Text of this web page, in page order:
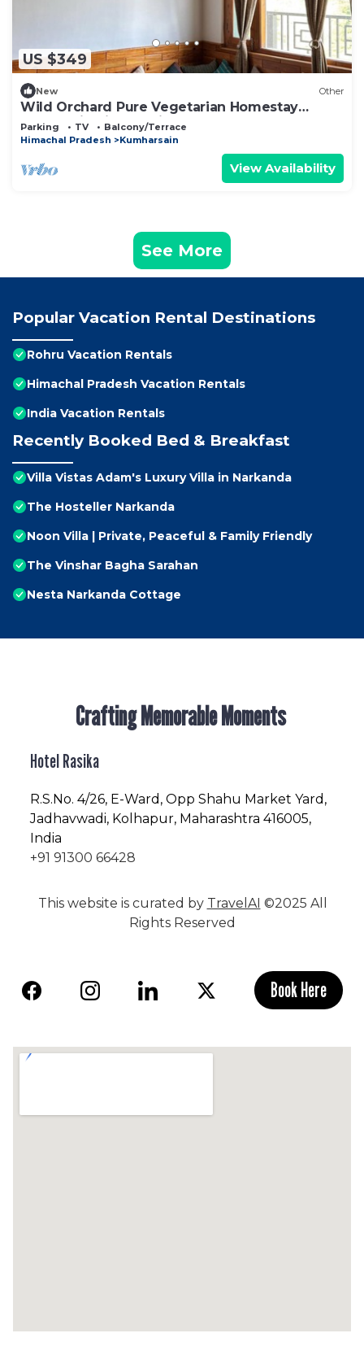
US $349
New Other
Wild Orchard Pure Vegetarian Homestay
(Authentic Himachali Escape)
Parking TV
Balcony/Terrace
Himachal Pradesh
Kumharsain
View Availability
See More
Popular Vacation Rental Destinations
Rohru Vacation Rentals
Himachal Pradesh Vacation Rentals
India Vacation Rentals
Recently Booked Bed & Breakfast
Villa Vistas Adam's Luxury Villa in Narkanda
The Hosteller Narkanda
Noon Villa | Private, Peaceful & Family Friendly
The Vinshar Bagha Sarahan
Nesta Narkanda Cottage
Crafting Memorable Moments
Hotel Rasika
R.S.No. 4/26, E-Ward, Opp Shahu Market Yard,
Jadhavwadi, Kolhapur, Maharashtra 416005,
India
+91 91300 66428
This website is curated by TravelAI ©2025 All
Rights Reserved
Book Here